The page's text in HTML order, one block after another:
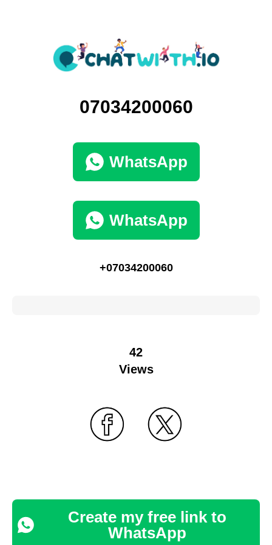
07034200060
WhatsApp
WhatsApp
+07034200060
42
Views
Create my free link to
WhatsApp